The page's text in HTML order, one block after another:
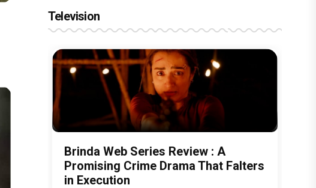
Television
Brinda Web Series Review : A
Promising Crime Drama That Falters
in Execution